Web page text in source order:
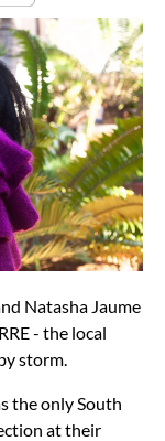
Natasha Jaume
- the local
storm.
the only South
at their